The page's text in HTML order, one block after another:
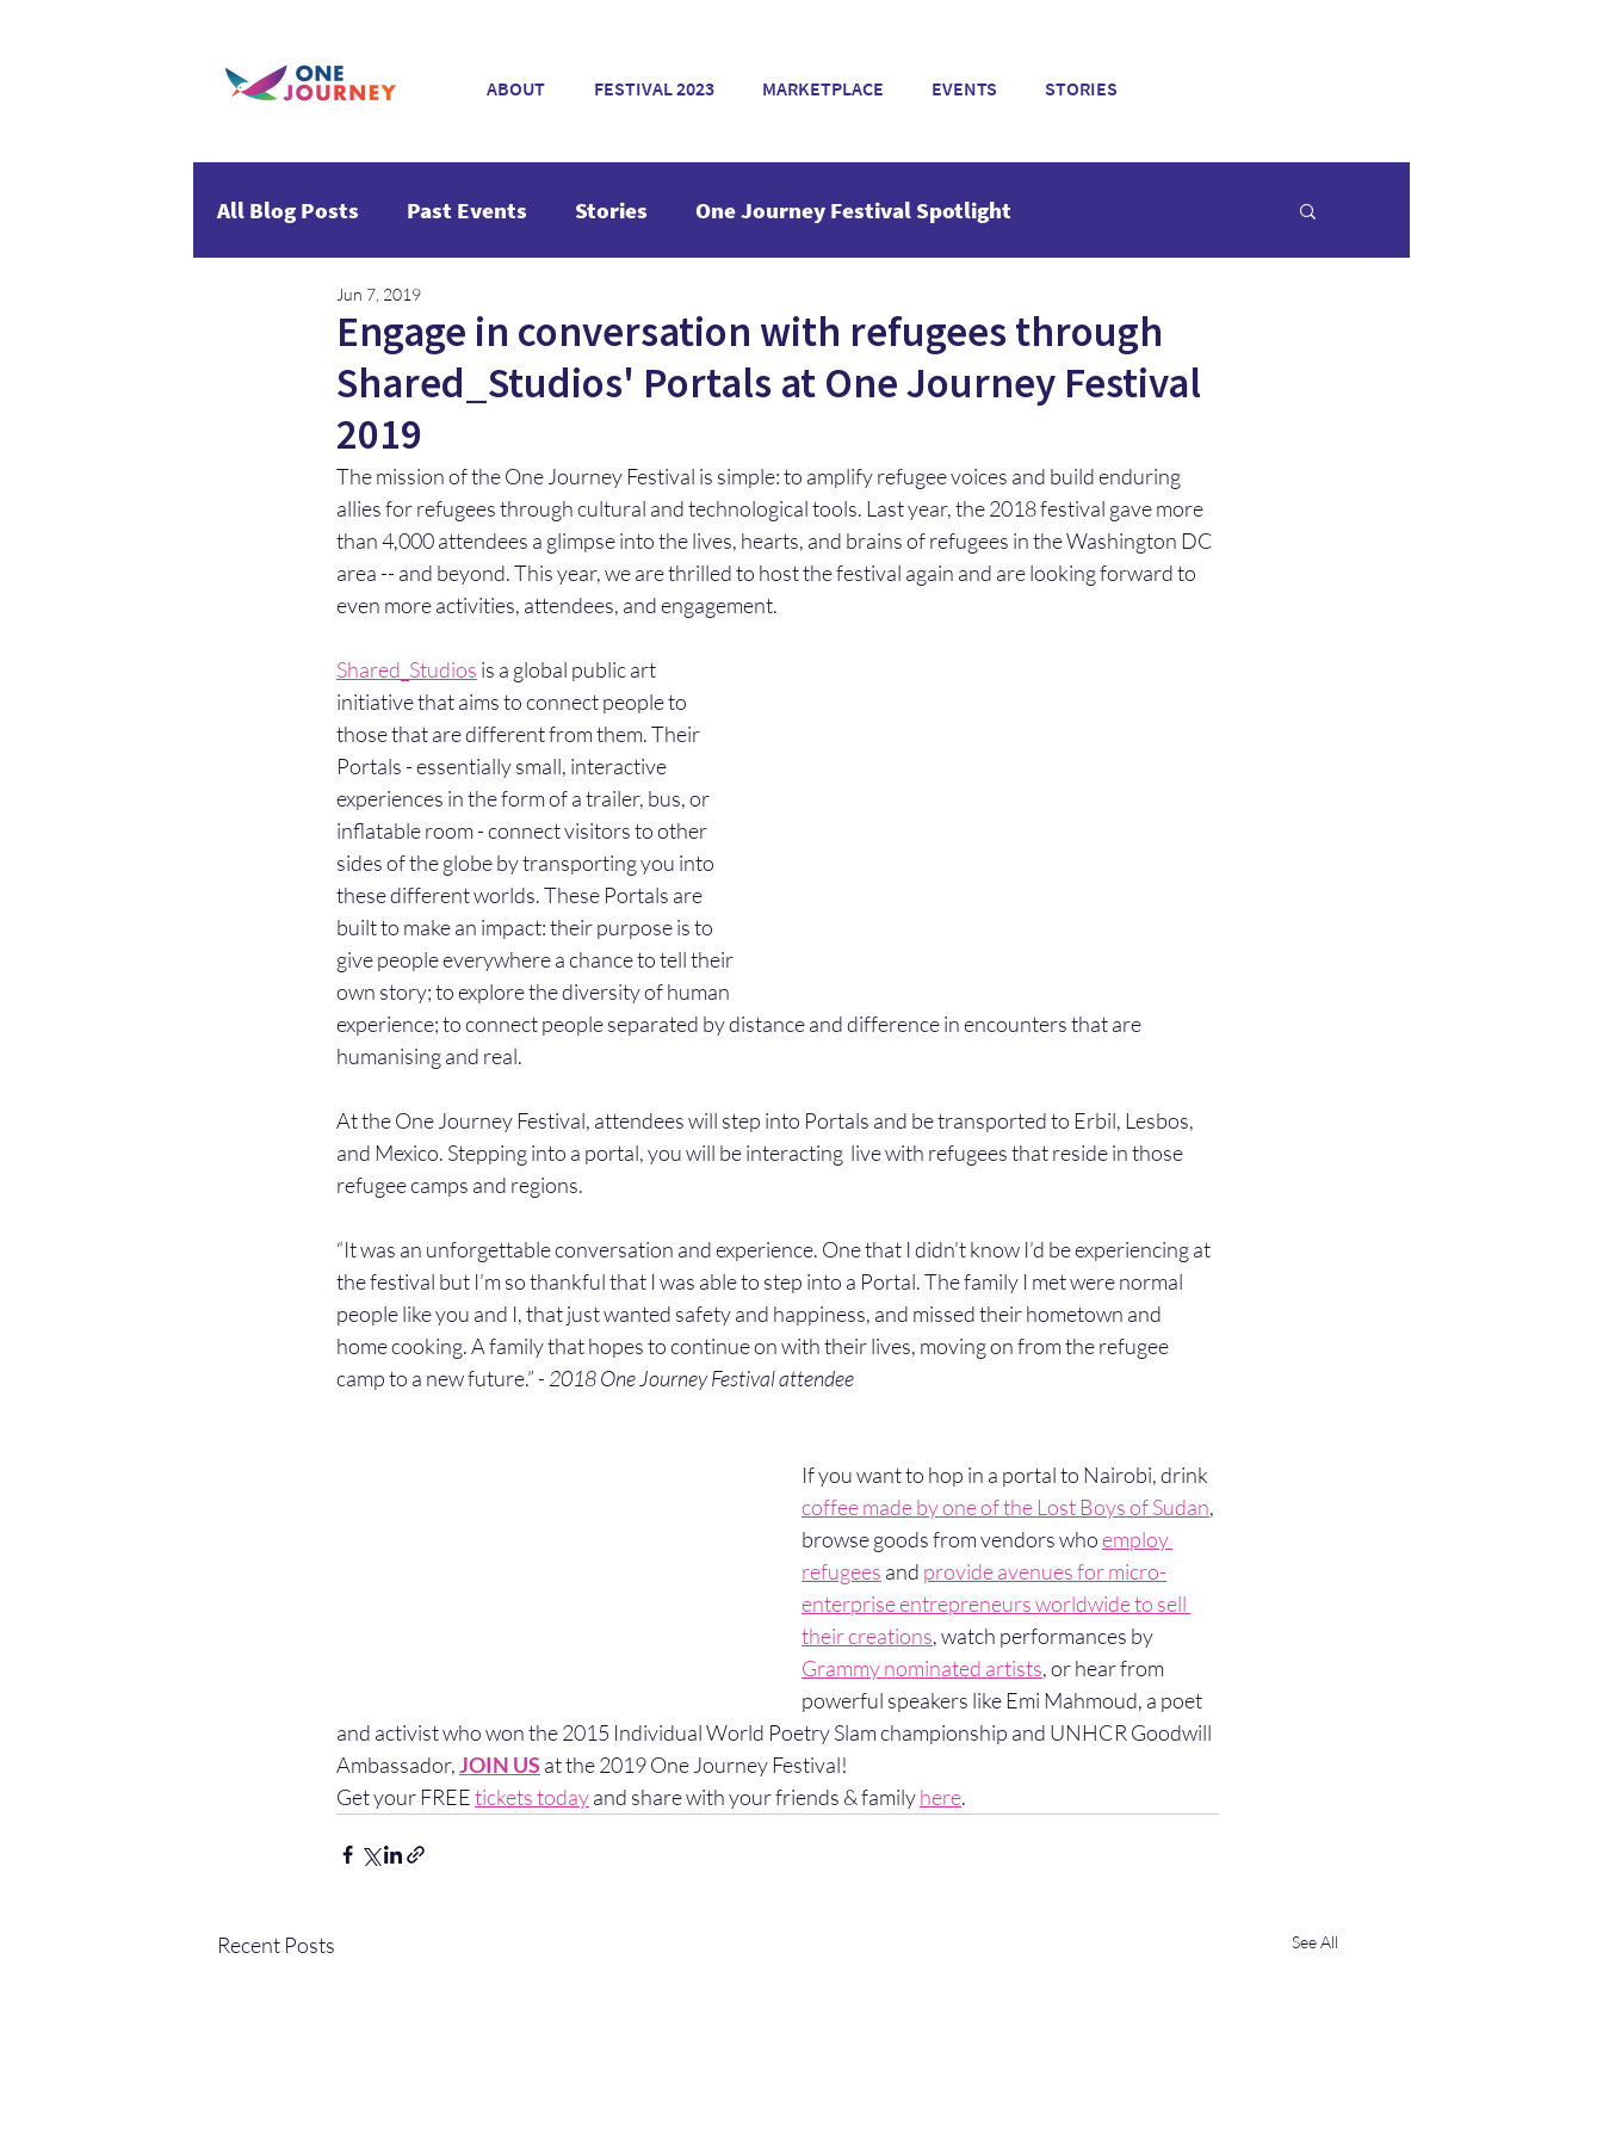
ABOUT FESTIVAL 2023 MARKETPLACE EVENTS STORIES
All Blog Posts Past Events Stories One Journey Festival Spotlight
Engage in conversation with refugees through
Shared_Studios' Portals at One Journey Festival
2019
Jun 7, 2019
The mission of the One Journey Festival is simple: to amplify refugee voices and build enduring
allies for refugees through cultural and technological tools. Last year, the 2018 festival gave more
than 4,000 attendees a glimpse into the lives, hearts, and brains of refugees in the Washington DC
area -- and beyond. This year, we are thrilled to host the festival again and are looking forward to
even more activities, attendees, and engagement.
Shared_Studios is a global public art
initiative that aims to connect people to
those that are different from them. Their
Portals - essentially small, interactive
experiences in the form of a trailer, bus, or
inflatable room - connect visitors to other
sides of the globe by transporting you into
these different worlds. These Portals are
built to make an impact: their purpose is to
give people everywhere a chance to tell their
own story; to explore the diversity of human
experience; to connect people separated by distance and difference in encounters that are
humanising and real.
At the One Journey Festival, attendees will step into Portals and be transported to Erbil, Lesbos,
and Mexico. Stepping into a portal, you will be interacting  live with refugees that reside in those
refugee camps and regions.
“It was an unforgettable conversation and experience. One that I didn’t know I’d be experiencing at
the festival but I’m so thankful that I was able to step into a Portal. The family I met were normal
people like you and I, that just wanted safety and happiness, and missed their hometown and
home cooking. A family that hopes to continue on with their lives, moving on from the refugee
camp to a new future.” - 2018 One Journey Festival attendee
If you want to hop in a portal to Nairobi, drink
coffee made by one of the Lost Boys of Sudan,
browse goods from vendors who employ
refugees and provide avenues for micro-
enterprise entrepreneurs worldwide to sell
their creations, watch performances by
Grammy nominated artists, or hear from
powerful speakers like Emi Mahmoud, a poet
and activist who won the 2015 Individual World Poetry Slam championship and UNHCR Goodwill
Ambassador, JOIN US at the 2019 One Journey Festival!
Get your FREE tickets today and share with your friends & family here.
Recent Posts See All